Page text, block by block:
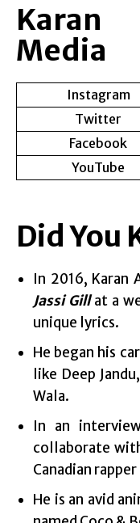
Karan
Media
Instagram
Twitter
Facebook
YouTube
Did You
In 2016, Karan
Jassi Gillat a
unique lyrics.
He began his
like Deep
Wala.
In an
collaborate
Canadian rapper
He is an avid